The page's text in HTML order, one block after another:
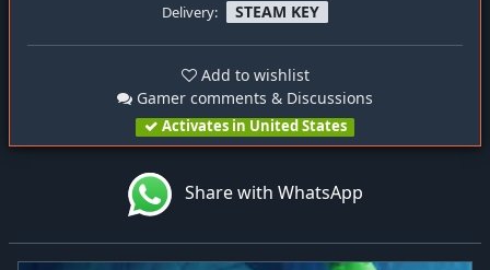
Delivery: STEAM KEY
Add to wishlist
Gamer comments & Discussions
Activates in United States
Share with WhatsApp